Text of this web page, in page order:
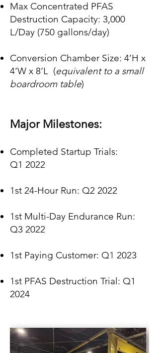
Max Concentrated PFAS
Destruction Capacity: 3,000
L/Day (750 gallons/day)
Conversion Chamber Size: 4’H x
4’W x 8’L (equivalent to a small
boardroom table)
Major Milestones:
Completed Startup Trials:
Q1 2022
1st 24-Hour Run: Q2 2022
1st Multi-Day Endurance Run:
Q3 2022
1st Paying Customer: Q1 2023
1st PFAS Destruction Trial: Q1
2024